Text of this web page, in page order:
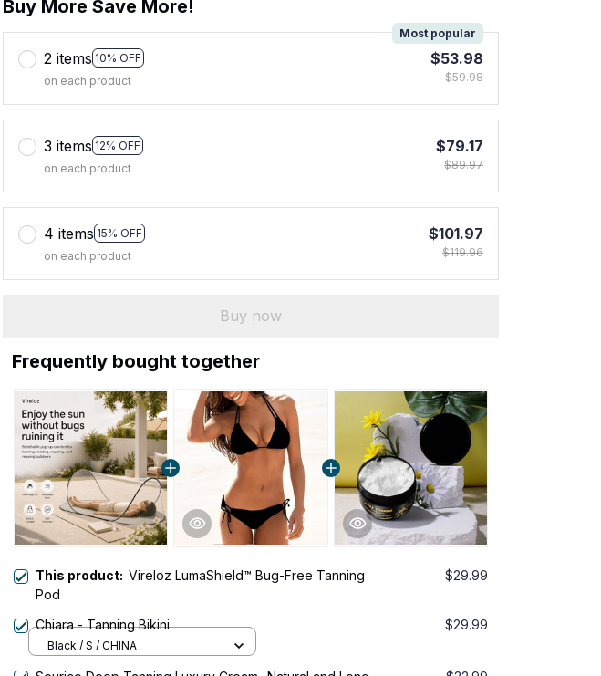
Buy More Save More!
2 items 10% OFF
Most popular
on each product
$53.98
$59.98
3 items 12% OFF
on each product
$79.17
$89.97
4 items 15% OFF
on each product
$101.97
$119.96
Buy now
Frequently bought together
This product: Vireloz LumaShield™ Bug-Free Tanning
Pod
$29.99
Chiara - Tanning Bikini $29.99
Black / S / CHINA